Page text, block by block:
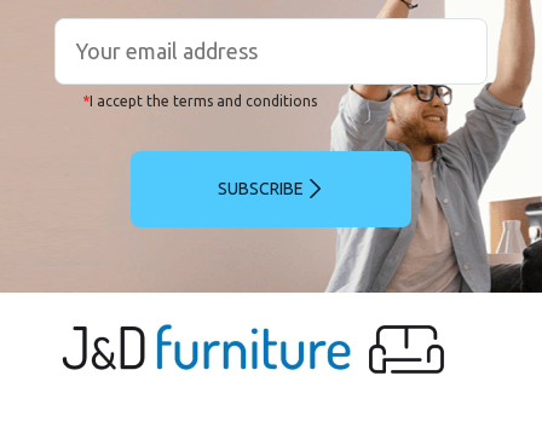
*I accept the terms and conditions
SUBSCRIBE